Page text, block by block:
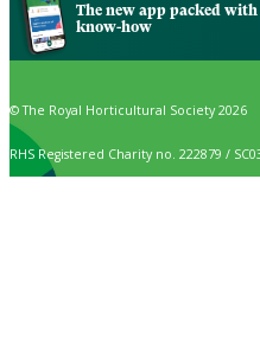
The new app packed
know-how
© The Royal Horticultural Society 2026
RHS Registered Charity no. 222879 /